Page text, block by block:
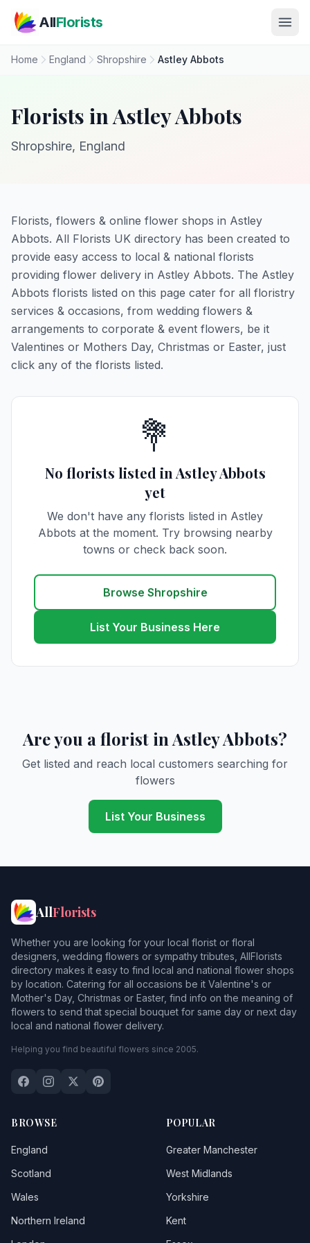
AllFlorists
Home England Shropshire Astley Abbots
Florists in Astley Abbots
Shropshire, England
Florists, flowers & online flower shops in Astley
Abbots. All Florists UK directory has been created to
provide easy access to local & national florists
providing flower delivery in Astley Abbots. The Astley
Abbots florists listed on this page cater for all floristry
services & occasions, from wedding flowers &
arrangements to corporate & event flowers, be it
Valentines or Mothers Day, Christmas or Easter, just
click any of the florists listed.
💐
No florists listed in Astley Abbots
yet
We don't have any florists listed in Astley
Abbots at the moment. Try browsing nearby
towns or check back soon.
Browse Shropshire
List Your Business Here
Are you a florist in Astley Abbots?
Get listed and reach local customers searching for
flowers
List Your Business
AllFlorists
Whether you are looking for your local florist or floral
designers, wedding flowers or sympathy tributes, AllFlorists
directory makes it easy to find local and national flower shops
by location. Catering for all occasions be it Valentine's or
Mother's Day, Christmas or Easter, find info on the meaning of
flowers to send that special bouquet for same day or next day
local and national flower delivery.
Helping you find beautiful flowers since 2005.
BROWSE
England
Scotland
Wales
Northern Ireland
POPULAR
Greater Manchester
West Midlands
Yorkshire
Kent